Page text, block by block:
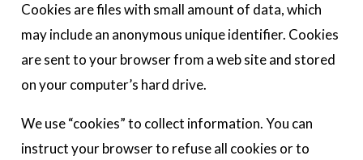
Cookies are files with small amount of data, which
may include an anonymous unique identifier. Cookies
are sent to your browser from a web site and stored
on your computer’s hard drive.
We use “cookies” to collect information. You can
instruct your browser to refuse all cookies or to